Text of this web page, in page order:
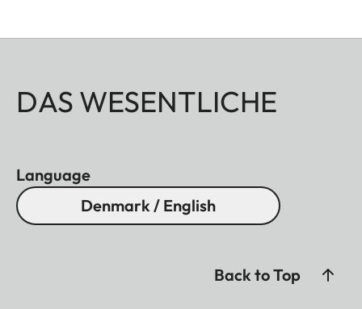
DAS WESENTLICHE
Language
Denmark / English
Back to Top